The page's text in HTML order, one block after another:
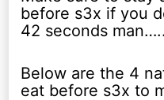
before s3x if you
42 seconds
Below are the 4
eat before s3x to